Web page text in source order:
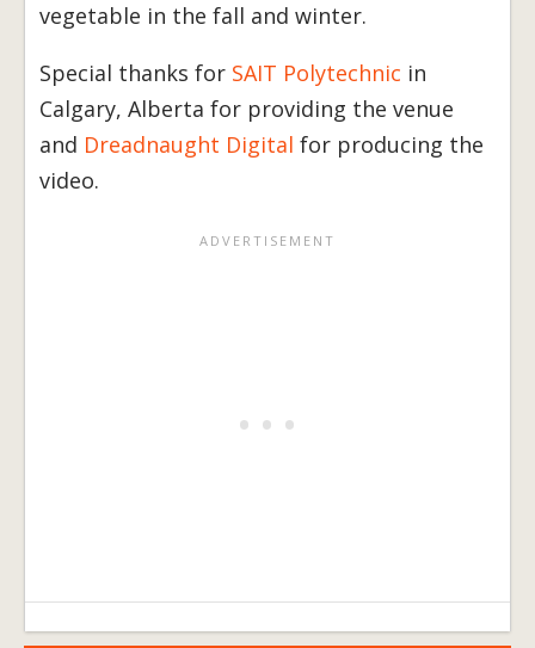
vegetable in the fall and winter.
Special thanks for SAIT Polytechnic in
Calgary, Alberta for providing the venue
and Dreadnaught Digital for producing the
video.